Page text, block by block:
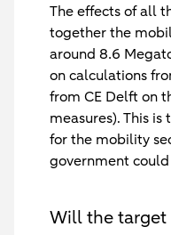
The effects of all
together the
around 8.6
on calculations
from CE Delft on
measures). This
for the mobility
government
Will the target